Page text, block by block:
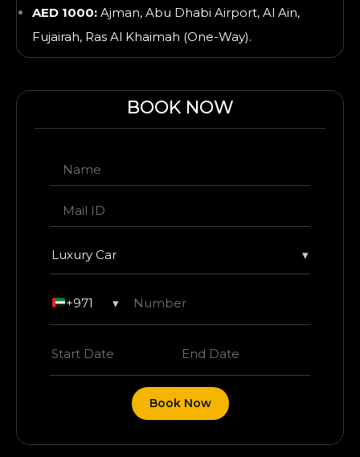
AED 1000: Ajman, Abu Dhabi Airport, Al Ain,
Fujairah, Ras Al Khaimah (One-Way).
BOOK NOW
Luxury Car ▾
+971 ▾
Book Now